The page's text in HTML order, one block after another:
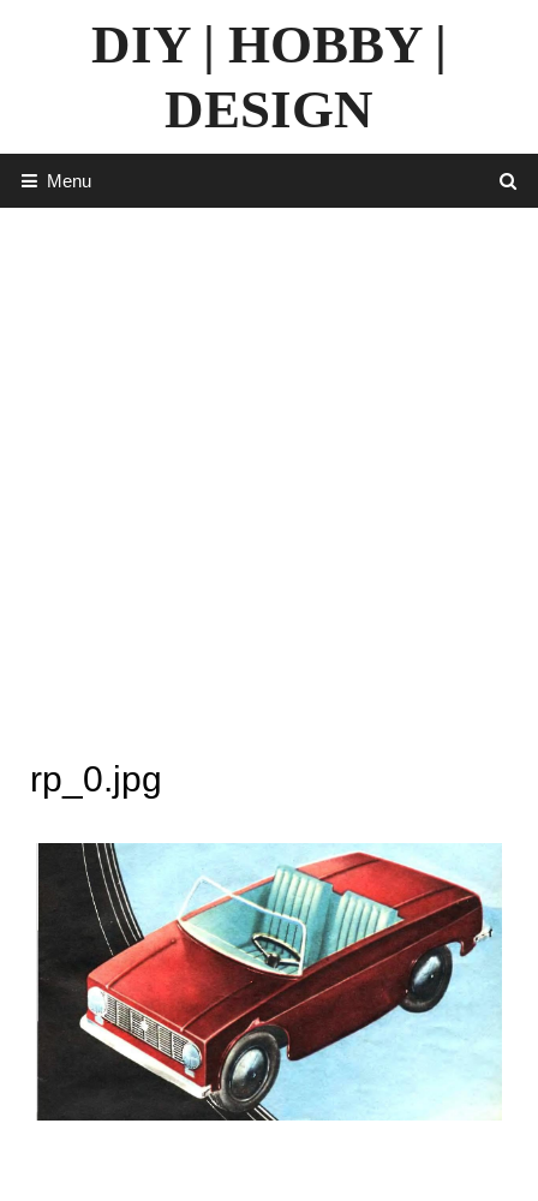
DIY | HOBBY |
DESIGN
Menu
rp_0.jpg